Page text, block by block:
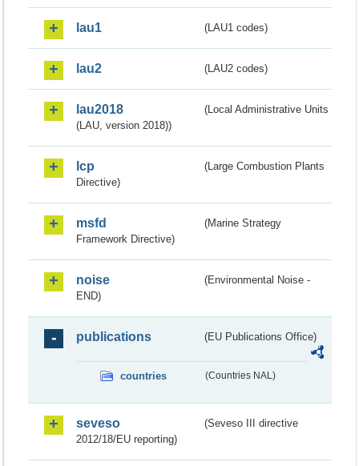
lau1 (LAU1 codes)
lau2 (LAU2 codes)
lau2018
(Local Administrative Units
(LAU, version 2018))
lcp
(Large Combustion Plants
Directive)
msfd
(Marine Strategy
Framework Directive)
noise
(Environmental Noise -
END)
publications (EU Publications Office)
countries (Countries NAL)
seveso
(Seveso III directive
2012/18/EU reporting)